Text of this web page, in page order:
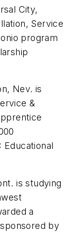
City,
Service
program
Nev. is
&
is studying
a
by